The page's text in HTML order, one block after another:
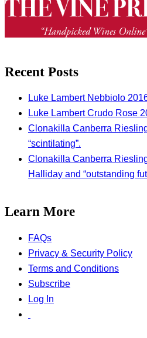
Recent Posts
Luke Lambert Nebbiolo
Luke Lambert Crudo Rose
Clonakilla Canberra
“scintilating”.
Clonakilla Canberra
Halliday and “outstanding
Learn More
FAQs
Privacy & Security Policy
Terms and Conditions
Subscribe
Log In